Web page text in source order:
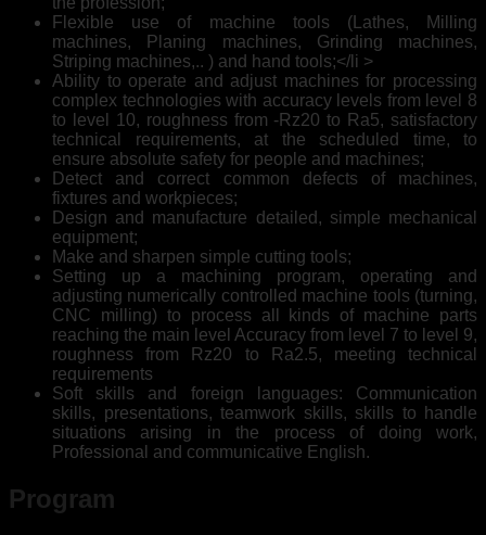
Flexible use of machine tools (Lathes, Milling
machines, Planing machines, Grinding machines,
Striping machines,.. ) and hand tools;</li >
Ability to operate and adjust machines for processing
complex technologies with accuracy levels from level 8
to level 10, roughness from -Rz20 to Ra5, satisfactory
technical requirements, at the scheduled time, to
ensure absolute safety for people and machines;
Detect and correct common defects of machines,
fixtures and workpieces;
Design and manufacture detailed, simple mechanical
equipment;
Make and sharpen simple cutting tools;
Setting up a machining program, operating and
adjusting numerically controlled machine tools (turning,
CNC milling) to process all kinds of machine parts
reaching the main level Accuracy from level 7 to level 9,
roughness from Rz20 to Ra2.5, meeting technical
requirements
Soft skills and foreign languages: Communication
skills, presentations, teamwork skills, skills to handle
situations arising in the process of doing work,
Professional and communicative English.
Program